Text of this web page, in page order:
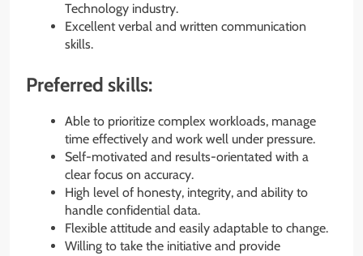
Technology industry.
Excellent verbal and written communication
skills.
Preferred skills:
Able to prioritize complex workloads, manage
time effectively and work well under pressure.
Self-motivated and results-orientated with a
clear focus on accuracy.
High level of honesty, integrity, and ability to
handle confidential data.
Flexible attitude and easily adaptable to change.
Willing to take the initiative and provide